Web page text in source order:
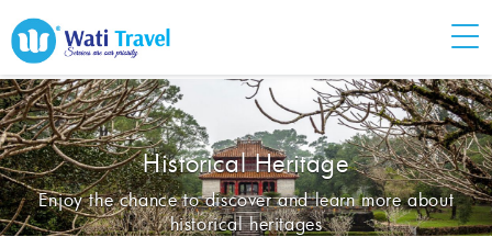
Historical Heritage
Enjoy the chance to discover and learn more about
historical heritages